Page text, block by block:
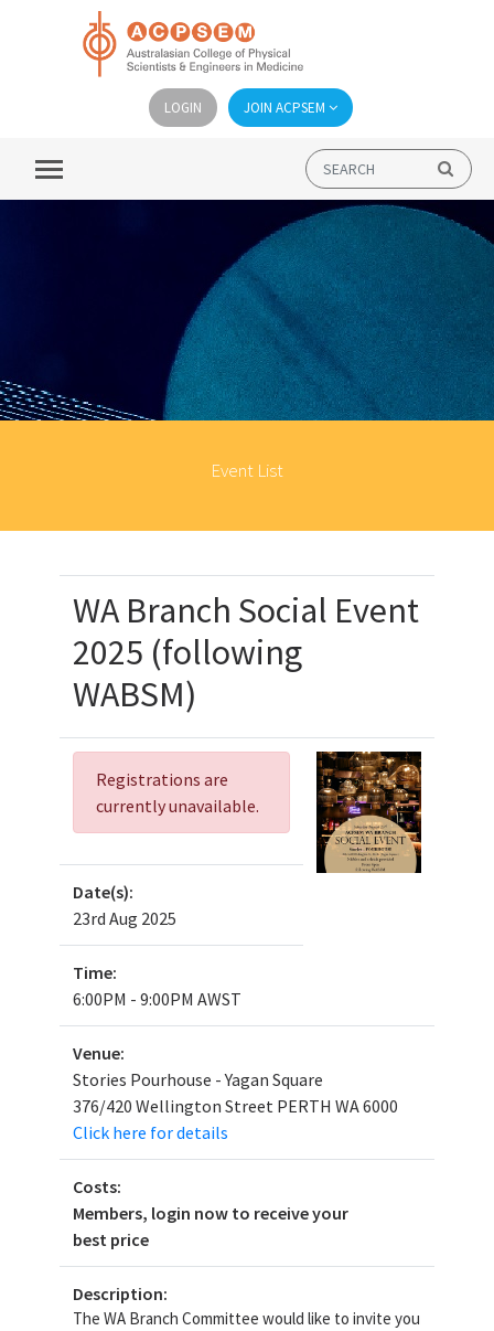
LOGIN JOIN ACPSEM
Event List
WA Branch Social Event
2025 (following
WABSM)
Registrations are
currently unavailable.
Date(s):
23rd Aug 2025
Time:
6:00PM - 9:00PM AWST
Venue:
Stories Pourhouse - Yagan Square
376/420 Wellington Street PERTH WA 6000
Click here for details
Costs:
Members, login now to receive your
best price
Description:
The WA Branch Committee would like to invite you